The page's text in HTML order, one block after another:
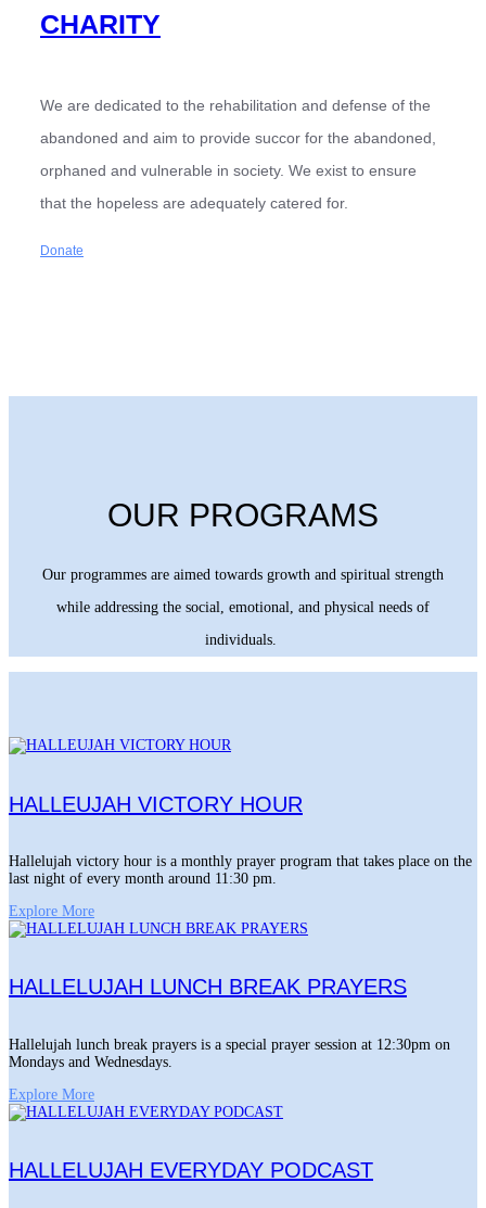
CHARITY
We are dedicated to the rehabilitation and defense of the
abandoned and aim to provide succor for the abandoned,
orphaned and vulnerable in society. We exist to ensure
that the hopeless are adequately catered for.
Donate
OUR PROGRAMS
Our programmes are aimed towards growth and spiritual strength
while addressing the social, emotional, and physical needs of
individuals.
HALLEUJAH VICTORY HOUR
Hallelujah victory hour is a monthly prayer program that takes place on the
last night of every month around 11:30 pm.
Explore More
HALLELUJAH LUNCH BREAK PRAYERS
Hallelujah lunch break prayers is a special prayer session at 12:30pm on
Mondays and Wednesdays.
Explore More
HALLELUJAH EVERYDAY PODCAST